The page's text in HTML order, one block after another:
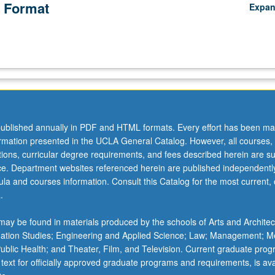
annually in PDF and HTML formats. Every effort has been
presented in the UCLA General Catalog. However, all
curricular degree requirements, and fees described herein are
Department websites referenced herein are published
and courses information. Consult this Catalog for the most current,
be found in materials produced by the schools of Arts and
Studies; Engineering and Applied Science; Law; Management;
Health; and Theater, Film, and Television. Current graduate
for officially approved graduate programs and requirements, is